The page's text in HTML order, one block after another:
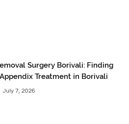
Surgery Borivali: Finding
Treatment in Borivali
July 7, 2026